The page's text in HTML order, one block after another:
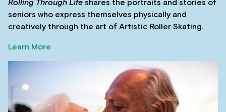
Rolling Through Life shares the portraits and stories of
seniors who express themselves physically and
creatively through the art of Artistic Roller Skating.
Learn More